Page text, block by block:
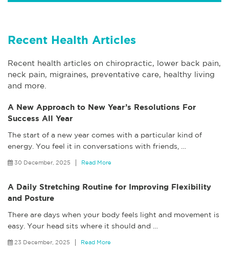
Recent Health Articles
Recent health articles on chiropractic, lower back pain,
neck pain, migraines, preventative care, healthy living
and more.
A New Approach to New Year’s Resolutions For
Success All Year
The start of a new year comes with a particular kind of
energy. You feel it in conversations with friends,
30 December, 2025 Read More
A Daily Stretching Routine for Improving Flexibility
and Posture
There are days when your body feels light and movement is
easy. Your head sits where it should and
23 December, 2025 Read More